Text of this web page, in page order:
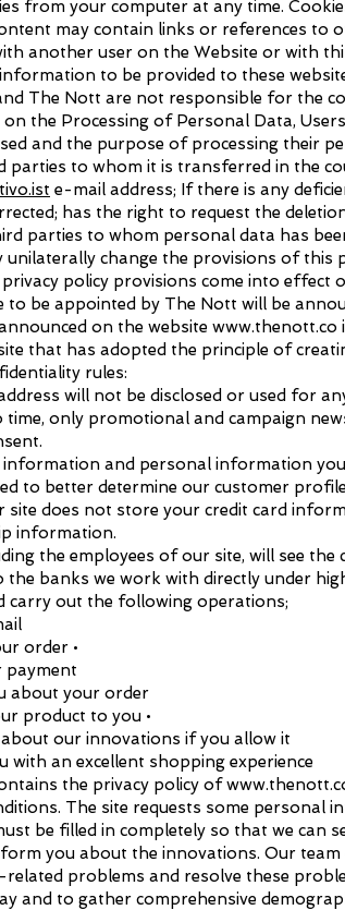
from your computer at any time.
may contain links or references to
another user on the Website or with
to be provided to these
The Nott are not responsible for the
on the Processing of Personal Data,
and the purpose of processing their
parties to whom it is transferred in the
e-mail address; If there is any
has the right to request the
parties to whom personal data has
unilaterally change the provisions of this
privacy policy provisions come into
to be appointed by The Nott will be
on the website www.thenott.co
that has adopted the principle of
rules:
will not be disclosed or used for
time, only promotional and campaign
information and personal information
to better determine our customer
site does not store your credit card
information.
the employees of our site, will see
the banks we work with directly under
carry out the following operations;
order •
payment
about your order
product to you •
our innovations if you allow it
with an excellent shopping experience
the privacy policy of
The site requests some
be filled in completely so that we can
you about the innovations. Our
problems and resolve these
and to gather comprehensive